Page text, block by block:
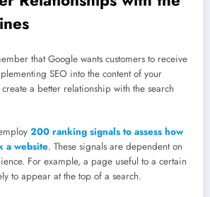
that Google wants customers to receive
SEO into the content of your
a better relationship with the search
200 ranking signals to assess how
a website. These signals are dependent on
For example, a page useful to a certain
to appear at the top of a search.